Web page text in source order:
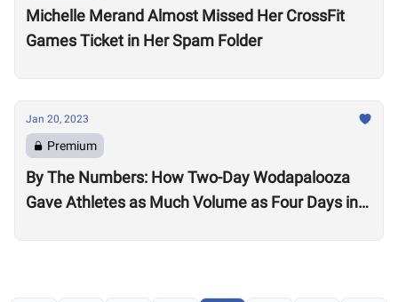
Michelle Merand Almost Missed Her CrossFit
Games Ticket in Her Spam Folder
Jan 20, 2023
Premium
By The Numbers: How Two-Day Wodapalooza
Gave Athletes as Much Volume as Four Days in